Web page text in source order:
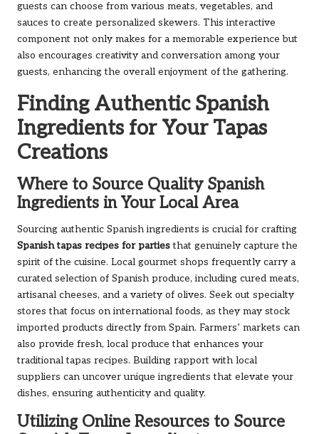
guests can choose from various meats, vegetables, and
sauces to create personalized skewers. This interactive
component not only makes for a memorable experience but
also encourages creativity and conversation among your
guests, enhancing the overall enjoyment of the gathering.
Finding Authentic Spanish
Ingredients for Your Tapas
Creations
Where to Source Quality Spanish
Ingredients in Your Local Area
Sourcing authentic Spanish ingredients is crucial for crafting
Spanish tapas recipes for partiesthat genuinely capture the
spirit of the cuisine. Local gourmet shops frequently carry a
curated selection of Spanish produce, including cured meats,
artisanal cheeses, and a variety of olives. Seek out specialty
stores that focus on international foods, as they may stock
imported products directly from Spain. Farmers’ markets can
also provide fresh, local produce that enhances your
traditional tapas recipes. Building rapport with local
suppliers can uncover unique ingredients that elevate your
dishes, ensuring authenticity and quality.
Utilizing Online Resources to Source